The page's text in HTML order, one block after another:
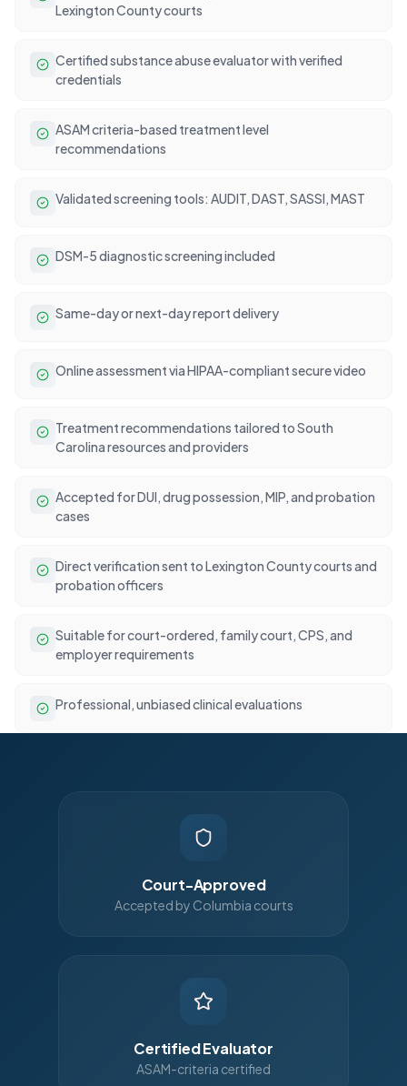
Lexington County courts
Certified substance abuse evaluator with verified
credentials
ASAM criteria-based treatment level
recommendations
Validated screening tools: AUDIT, DAST, SASSI, MAST
DSM-5 diagnostic screening included
Same-day or next-day report delivery
Online assessment via HIPAA-compliant secure video
Treatment recommendations tailored to South
Carolina resources and providers
Accepted for DUI, drug possession, MIP, and probation
cases
Direct verification sent to Lexington County courts and
probation officers
Suitable for court-ordered, family court, CPS, and
employer requirements
Professional, unbiased clinical evaluations
Court-Approved
Accepted by Columbia courts
Certified Evaluator
ASAM-criteria certified